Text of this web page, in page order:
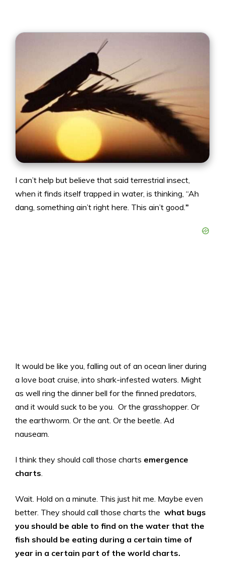
I can’t help but believe that said terrestrial insect,
when it finds itself trapped in water, is thinking, “Ah
dang, something ain’t right here. This ain’t good.”
It would be like you, falling out of an ocean liner during
a love boat cruise, into shark-infested waters. Might
as well ring the dinner bell for the finned predators,
and it would suck to be you. Or the grasshopper. Or
the earthworm. Or the ant. Or the beetle. Ad
nauseam.
I think they should call those charts emergence
charts.
Wait. Hold on a minute. This just hit me. Maybe even
better. They should call those charts the what bugs
you should be able to find on the water that the
fish should be eating during a certain time of
year in a certain part of the world charts.